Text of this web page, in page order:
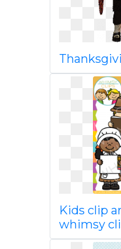
Kids clip
whimsy